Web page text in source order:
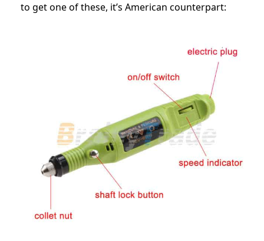
to get one of these, it’s American counterpart: